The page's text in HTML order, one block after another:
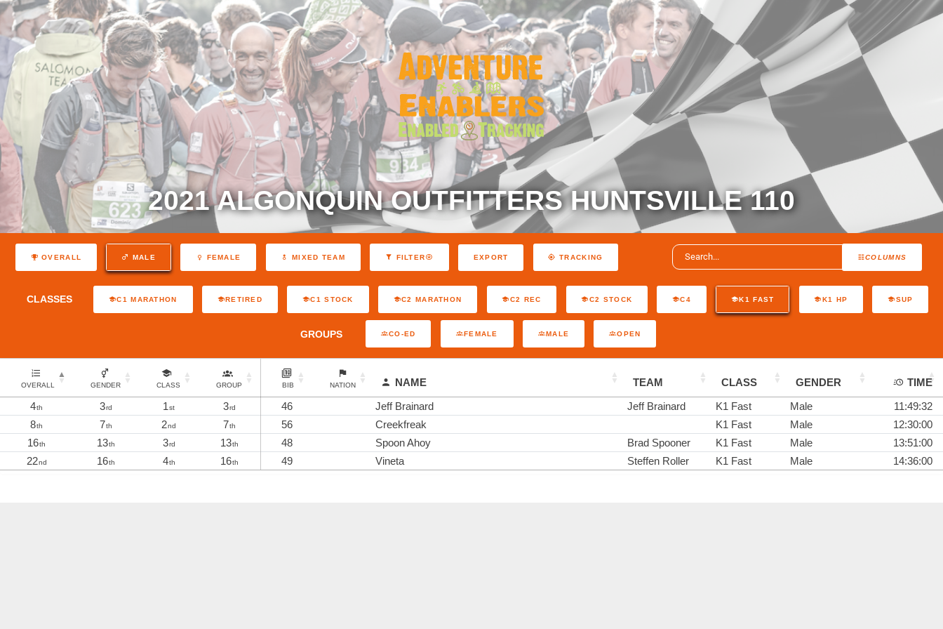
2021 ALGONQUIN OUTFITTERS HUNTSVILLE 110
COLUMNS
OVERALL MALE FEMALE MIXED TEAM FILTER EXPORT TRACKING
CLASSES C1 MARATHON RETIRED C1 STOCK C2 MARATHON C2 REC C2 STOCK C4 K1 FAST K1 HP SUP
GROUPS CO-ED FEMALE MALE OPEN
OVERALL GENDER CLASS GROUP BIB NATION NAME TEAM CLASS GENDER
TIME
4th 3rd 1st 3rd 46 Jeff Brainard Jeff Brainard K1 Fast Male
11:49:32
8th 7th 2nd 7th 56 Creekfreak K1 Fast Male
12:30:00
16th 13th 3rd 13th 48 Spoon Ahoy Brad Spooner K1 Fast Male
13:51:00
22nd 16th 4th 16th 49 Vineta Steffen Roller K1 Fast Male 14:36:00